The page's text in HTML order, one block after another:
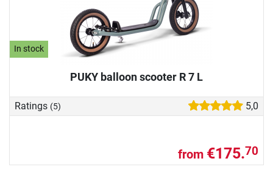
In stock
PUKY balloon scooter R 7 L
Ratings (5) 5,0
from €175.70